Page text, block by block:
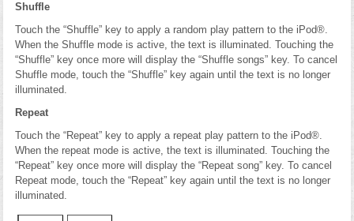
Shuffle
Touch the “Shuffle” key to apply a random play pattern to the iPod®.
When the Shuffle mode is active, the text is illuminated. Touching the
“Shuffle” key once more will display the “Shuffle songs” key. To cancel
Shuffle mode, touch the “Shuffle” key again until the text is no longer
illuminated.
Repeat
Touch the “Repeat” key to apply a repeat play pattern to the iPod®.
When the repeat mode is active, the text is illuminated. Touching the
“Repeat” key once more will display the “Repeat song” key. To cancel
Repeat mode, touch the “Repeat” key again until the text is no longer
illuminated.